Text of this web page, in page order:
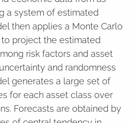
a system of estimated
then applies a Monte Carlo
project the estimated
risk factors and asset
and randomness
generates a large set of
for each asset class over
Forecasts are obtained by